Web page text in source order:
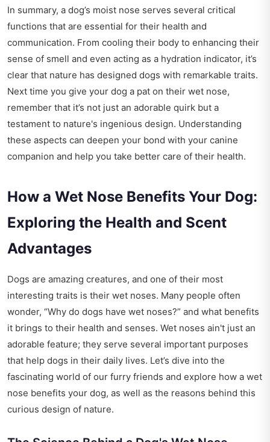
In summary, a dog’s moist nose serves several critical
functions that are essential for their health and
communication. From cooling their body to enhancing their
sense of smell and even acting as a hydration indicator, it’s
clear that nature has designed dogs with remarkable traits.
Next time you give your dog a pat on their wet nose,
remember that it’s not just an adorable quirk but a
testament to nature's ingenious design. Understanding
these aspects can deepen your bond with your canine
companion and help you take better care of their health.
How a Wet Nose Benefits Your Dog:
Exploring the Health and Scent
Advantages
Dogs are amazing creatures, and one of their most
interesting traits is their wet noses. Many people often
wonder, “Why do dogs have wet noses?” and what benefits
it brings to their health and senses. Wet noses ain't just an
adorable feature; they serve several important purposes
that help dogs in their daily lives. Let’s dive into the
fascinating world of our furry friends and explore how a wet
nose benefits your dog, as well as the reasons behind this
curious design of nature.